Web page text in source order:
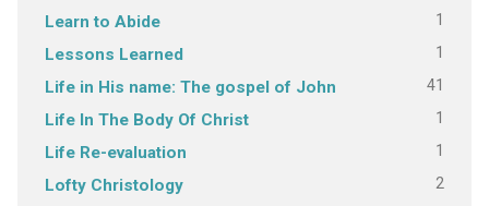
Learn to Abide 1
Lessons Learned 1
Life in His name: The gospel of John 41
Life In The Body Of Christ 1
Life Re-evaluation 1
Lofty Christology 2